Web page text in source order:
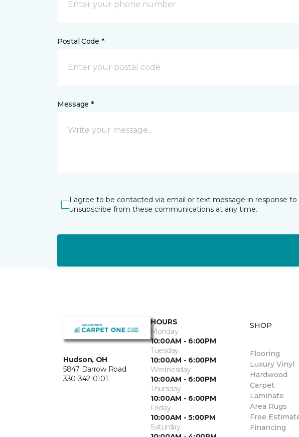
Postal Code *
Message *
I agree to be contacted via email or text message in response
unsubscribe from these communications at any time.
Hudson, OH
5847 Darrow Road
330-342-0101
HOURS
Monday
10:00AM - 6:00PM
Tuesday
10:00AM - 6:00PM
Wednesday
10:00AM - 6:00PM
Thursday
10:00AM - 6:00PM
Friday
10:00AM - 5:00PM
Saturday
SHOP
Flooring
Luxury Vinyl
Hardwood
Carpet
Laminate
Area Rugs
Free
Financing